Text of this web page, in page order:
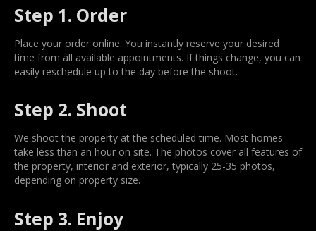
Step 1. Order
Place your order online. You instantly reserve your desired
time from all available appointments. If things change, you can
easily reschedule up to the day before the shoot.
Step 2. Shoot
We shoot the property at the scheduled time. Most homes
take less than an hour on site. The photos cover all features of
the property, interior and exterior, typically 25-35 photos,
depending on property size.
Step 3. Enjoy